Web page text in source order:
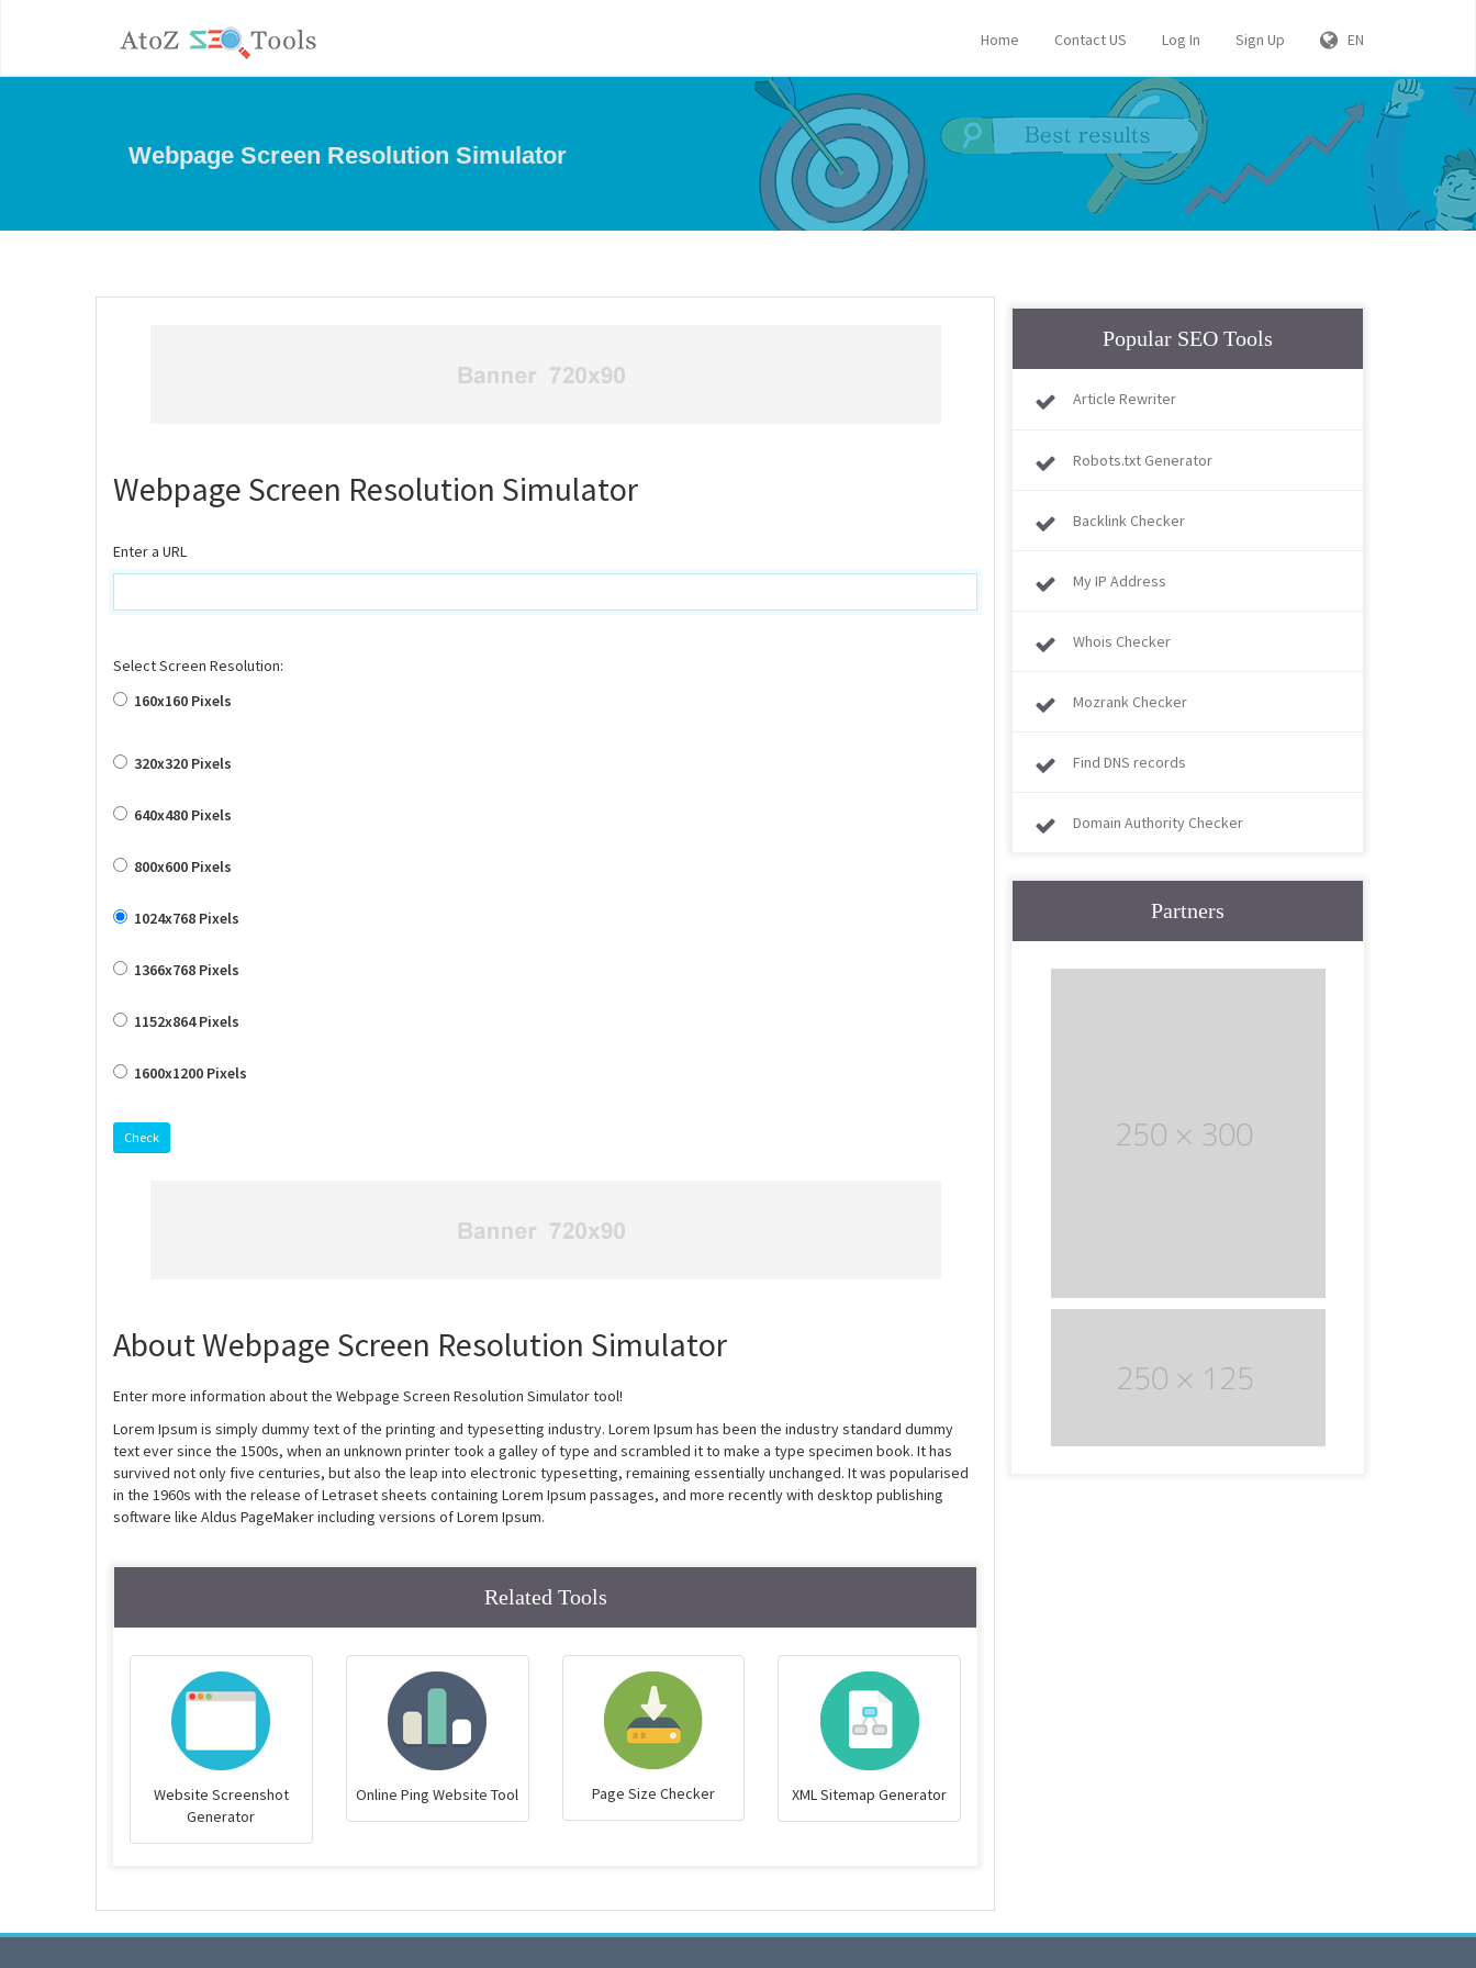
Home Contact US Log In Sign Up EN
Webpage Screen Resolution Simulator
Webpage Screen Resolution Simulator
Enter a URL
Select Screen Resolution:
160x160 Pixels
320x320 Pixels
640x480 Pixels
800x600 Pixels
1024x768 Pixels
1366x768 Pixels
1152x864 Pixels
1600x1200 Pixels
Check
About Webpage Screen Resolution Simulator
Enter more information about the Webpage Screen Resolution Simulator tool!
Lorem Ipsum is simply dummy text of the printing and typesetting industry. Lorem Ipsum has been the industry standard dummy
text ever since the 1500s, when an unknown printer took a galley of type and scrambled it to make a type specimen book. It has
survived not only five centuries, but also the leap into electronic typesetting, remaining essentially unchanged. It was popularised
in the 1960s with the release of Letraset sheets containing Lorem Ipsum passages, and more recently with desktop publishing
software like Aldus PageMaker including versions of Lorem Ipsum.
Related Tools
Website Screenshot
Generator
Online Ping Website Tool Page Size Checker XML Sitemap Generator
Popular SEO Tools
Article Rewriter
Robots.txt Generator
Backlink Checker
My IP Address
Whois Checker
Mozrank Checker
Find DNS records
Domain Authority Checker
Partners